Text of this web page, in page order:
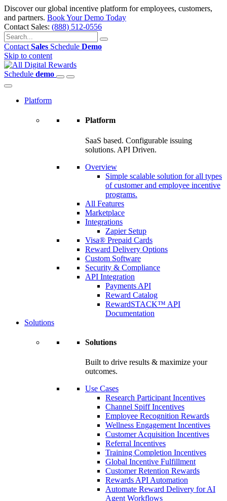
Discover our global incentive platform for employees, customers,
and partners. Book Your Demo Today
Contact Sales: (888) 512-0556
Contact Sales Schedule Demo
Skip to content
Schedule demo
Platform
Platform
SaaS based. Configurable issuing
solutions. API Driven.
Overview
Simple scalable solution for all types
of customer and employee incentive
programs.
All Features
Marketplace
Integrations
Zapier Setup
Visa® Prepaid Cards
Reward Delivery Options
Custom Software
Security & Compliance
API Integration
Payments API
Reward Catalog
RewardSTACK™ API
Documentation
Solutions
Solutions
Built to drive results & maximize your
outcomes.
Use Cases
Research Participant Incentives
Channel Spiff Incentives
Employee Recognition Rewards
Wellness Engagement Incentives
Customer Acquisition Incentives
Referral Incentives
Training Completion Incentives
Global Incentive Fulfillment
Customer Retention Rewards
Rewards API Automation
Automate Reward Delivery for AI
Agent Workflows